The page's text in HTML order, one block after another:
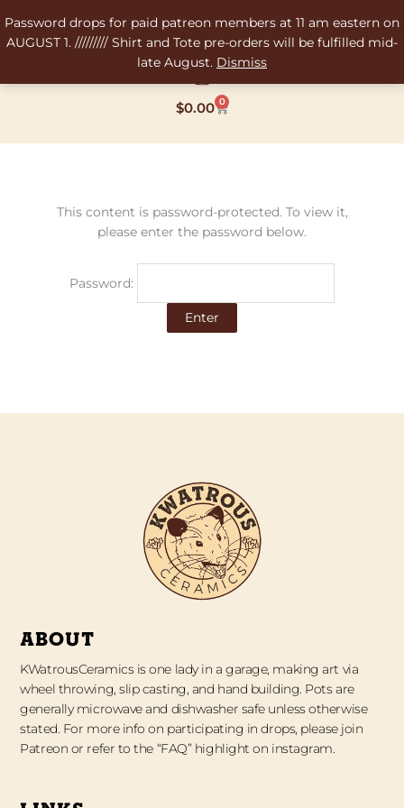
Password drops for paid patreon members at 11 am eastern on
AUGUST 1. ///////// Shirt and Tote pre-orders will be fulfilled mid-
late August. Dismiss
to
content
$0.00 0
Cart
This content is password-protected. To view it,
please enter the password below.
Password:
ABOUT
KWatrousCeramics is one lady in a garage, making art via
wheel throwing, slip casting, and hand building. Pots are
generally microwave and dishwasher safe unless otherwise
stated. For more info on participating in drops, please join
Patreon or refer to the “FAQ” highlight on instagram.